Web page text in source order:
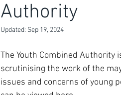
Impact Involve
Authority
Updated: Sep 19, 2024
The Youth Combined Authority
scrutinising the work of the
issues and concerns of young